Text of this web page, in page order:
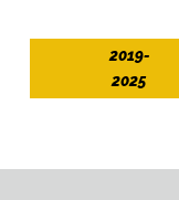
2019-
2025